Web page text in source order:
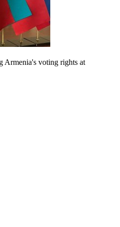
Armenia's voting rights at